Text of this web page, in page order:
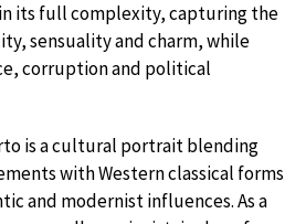
its full complexity, capturing the
sensuality and charm, while
corruption and political
is a cultural portrait blending
with Western classical forms
and modernist influences. As a